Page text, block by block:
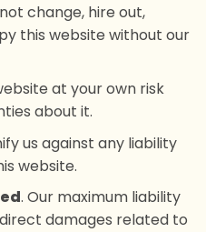
change, hire out,
this website without our
at your own risk
about it.
us against any liability
website.
. Our maximum liability
damages related to